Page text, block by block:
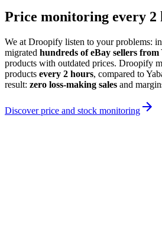
Price monitoring every 2
We at Droopify listen to your problems:
migrated hundreds of eBay sellers from
products with outdated prices. Droopify
products every 2 hours, compared to
result: zero loss-making sales and
Discover price and stock monitoring